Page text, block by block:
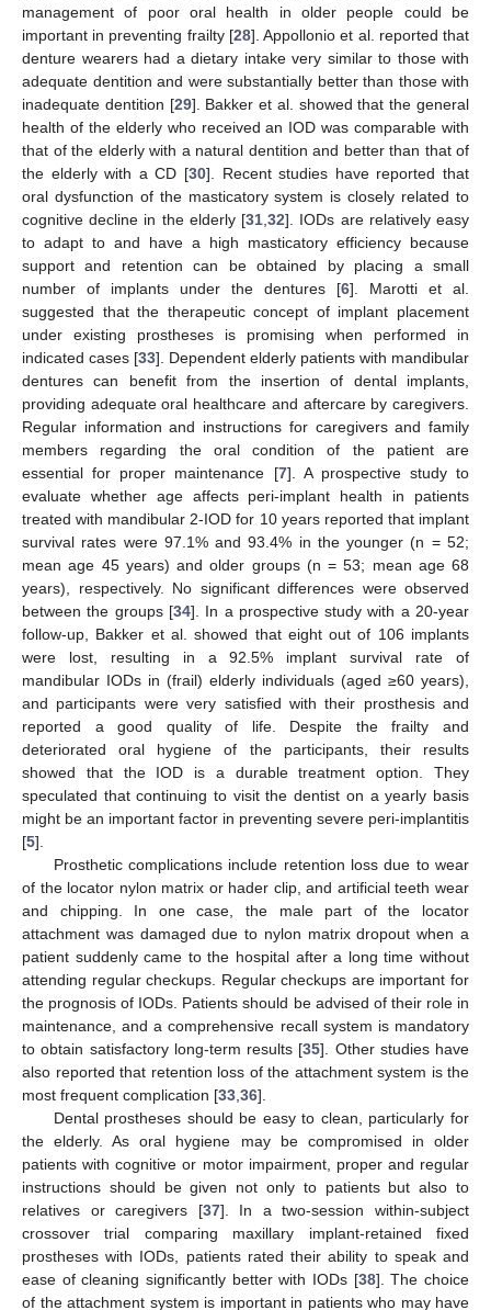
management of poor oral health in older people could be
important in preventing frailty [28]. Appollonio et al. reported that
denture wearers had a dietary intake very similar to those with
adequate dentition and were substantially better than those with
inadequate dentition [29]. Bakker et al. showed that the general
health of the elderly who received an IOD was comparable with
that of the elderly with a natural dentition and better than that of
the elderly with a CD [30]. Recent studies have reported that
oral dysfunction of the masticatory system is closely related to
cognitive decline in the elderly [31,32]. IODs are relatively easy
to adapt to and have a high masticatory efficiency because
support and retention can be obtained by placing a small
number of implants under the dentures [6]. Marotti et al.
suggested that the therapeutic concept of implant placement
under existing prostheses is promising when performed in
indicated cases [33]. Dependent elderly patients with mandibular
dentures can benefit from the insertion of dental implants,
providing adequate oral healthcare and aftercare by caregivers.
Regular information and instructions for caregivers and family
members regarding the oral condition of the patient are
essential for proper maintenance [7]. A prospective study to
evaluate whether age affects peri-implant health in patients
treated with mandibular 2-IOD for 10 years reported that implant
survival rates were 97.1% and 93.4% in the younger (n = 52;
mean age 45 years) and older groups (n = 53; mean age 68
years), respectively. No significant differences were observed
between the groups [34]. In a prospective study with a 20-year
follow-up, Bakker et al. showed that eight out of 106 implants
were lost, resulting in a 92.5% implant survival rate of
mandibular IODs in (frail) elderly individuals (aged ≥60 years),
and participants were very satisfied with their prosthesis and
reported a good quality of life. Despite the frailty and
deteriorated oral hygiene of the participants, their results
showed that the IOD is a durable treatment option. They
speculated that continuing to visit the dentist on a yearly basis
might be an important factor in preventing severe peri-implantitis
[5].
Prosthetic complications include retention loss due to wear
of the locator nylon matrix or hader clip, and artificial teeth wear
and chipping. In one case, the male part of the locator
attachment was damaged due to nylon matrix dropout when a
patient suddenly came to the hospital after a long time without
attending regular checkups. Regular checkups are important for
the prognosis of IODs. Patients should be advised of their role in
maintenance, and a comprehensive recall system is mandatory
to obtain satisfactory long-term results [35]. Other studies have
also reported that retention loss of the attachment system is the
most frequent complication [33,36].
Dental prostheses should be easy to clean, particularly for
the elderly. As oral hygiene may be compromised in older
patients with cognitive or motor impairment, proper and regular
instructions should be given not only to patients but also to
relatives or caregivers [37]. In a two-session within-subject
crossover trial comparing maxillary implant-retained fixed
prostheses with IODs, patients rated their ability to speak and
ease of cleaning significantly better with IODs [38]. The choice
of the attachment system is important in patients who may have